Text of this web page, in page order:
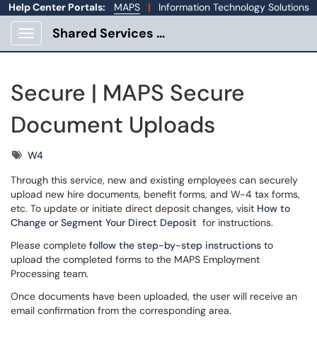
Help Center Portals: MAPS | Information Technology Solutions
Show Applications Menu
Shared Services Portal
Secure | MAPS Secure
Document Uploads
TagsW4
Through this service, new and existing employees can securely
upload new hire documents, benefit forms, and W-4 tax forms,
etc. To update or initiate direct deposit changes, visit How to
Change or Segment Your Direct Deposit for instructions.
Please complete follow the step-by-step instructions to
upload the completed forms to the MAPS Employment
Processing team.
Once documents have been uploaded, the user will receive an
email confirmation from the corresponding area.